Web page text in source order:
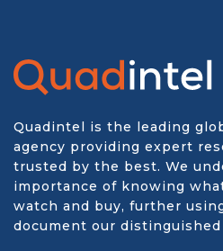
Quadintel is the leading
agency providing expert
trusted by the best. We
importance of knowing
watch and buy, further
document our